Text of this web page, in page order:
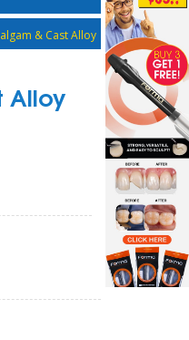
& Cast Alloy
Alloy